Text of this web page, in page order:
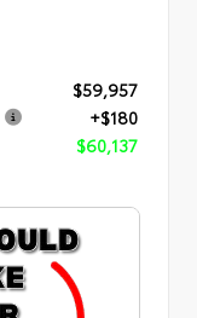
$59,957
+$180
$60,137